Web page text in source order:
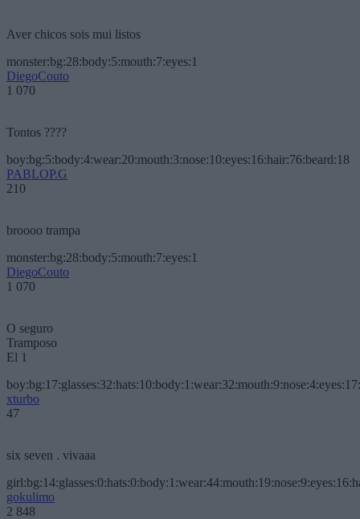
Aver chicos sois mui listos
monster:bg:28:body:5:mouth:7:eyes:1
DiegoCouto
1 070
Tontos ????
boy:bg:5:body:4:wear:20:mouth:3:nose:10:eyes:16:hair:76:beard:18
PABLOP.G
210
broooo trampa
monster:bg:28:body:5:mouth:7:eyes:1
DiegoCouto
1 070
O seguro
Tramposo
El 1
xturbo
47
six seven . vivaaa
gokulimo
2 848